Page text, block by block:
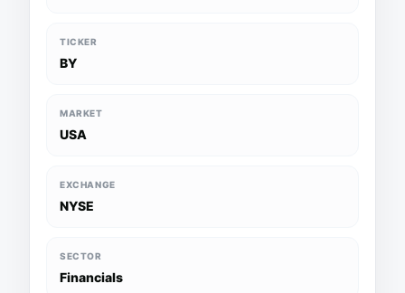
TICKER
BY
MARKET
USA
EXCHANGE
NYSE
SECTOR
Financials